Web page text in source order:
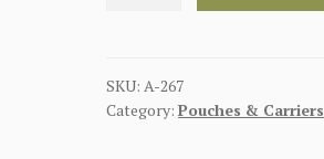
ERA
ENTRENCHING
SKU: A-267
Category:Pouches & Carriers